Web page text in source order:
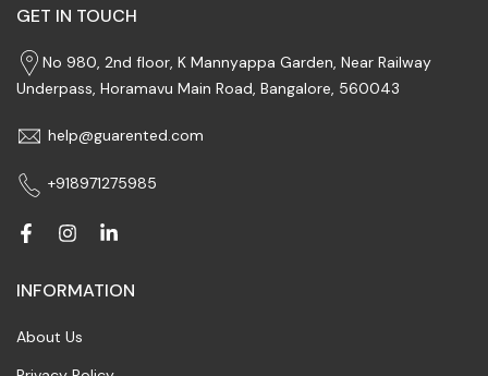
GET IN TOUCH
No 980, 2nd floor, K Mannyappa Garden, Near Railway
Underpass, Horamavu Main Road, Bangalore, 560043
help@guarented.com
+918971275985
INFORMATION
About Us